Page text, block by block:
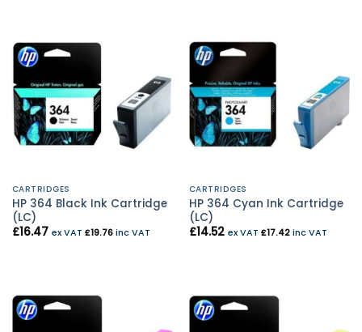
CARTRIDGES
HP 364 Black Ink Cartridge
(LC)
£16.47 ex VAT £19.76inc VAT
CARTRIDGES
HP 364 Cyan Ink Cartridge
(LC)
£14.52 ex VAT £17.42inc VAT